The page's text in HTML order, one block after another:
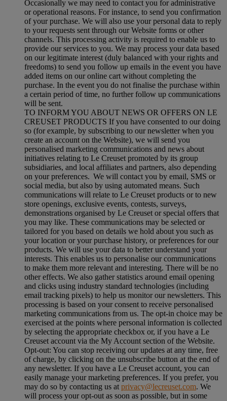
Occasionally we may need to contact you for administrative
or operational reasons. For instance, to send you confirmation
of your purchase. We will also use your personal data to reply
to your requests sent through our Website forms or other
channels. This processing activity is required to enable us to
provide our services to you. We may process your data based
on our legitimate interest (duly balanced with your rights and
freedoms) to send you follow up emails in the event you have
added items on our online cart without completing the
purchase. In the event you do not finalise the purchase within
a certain period of time, no further follow up communications
will be sent.
TO INFORM YOU ABOUT NEWS OR OFFERS ON LE
CREUSET PRODUCTS If you have consented to our doing
so (for example, by subscribing to our newsletter when you
create an account on the Website), we will send you
personalised marketing communications and news about
initiatives relating to Le Creuset promoted by its group
subsidiaries, and local affiliates and partners, also depending
on your preferences. We will contact you by email, SMS or
social media, but also by using automated means. Such
communications will relate to Le Creuset products or to new
store openings, exclusive events, contests, surveys,
demonstrations organised by Le Creuset or special offers that
you may like. These communications may be selected or
tailored for you based on details we hold about you such as
your location or your purchase history, or preferences for our
products. We will use your data to better understand your
interests. This enables us to personalise our communications
to make them more relevant and interesting. There will be no
other effects. We also gather statistics around email opening
and clicks using industry standard technologies (including
email tracking pixels) to help us monitor our newsletters. This
processing is based on your consent to receive personalised
marketing communications from us. The opt-in choice may be
exercised at the points where personal information is collected
by selecting the appropriate checkbox or, if you have a Le
Creuset account via the My Account section of the Website.
Opt-out: You can stop receiving our updates at any time, free
of charge, by clicking on the unsubscribe button at the end of
any newsletter. If you have a Le Creuset account, you can
easily manage your marketing preferences. If you prefer, you
may do so by contacting us at privacy@lecreuset.com. We
will process your opt-out as soon as possible, but in some